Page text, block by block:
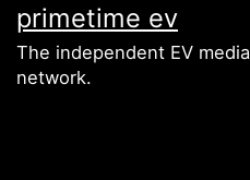
primetime ev
The independent EV media
network.